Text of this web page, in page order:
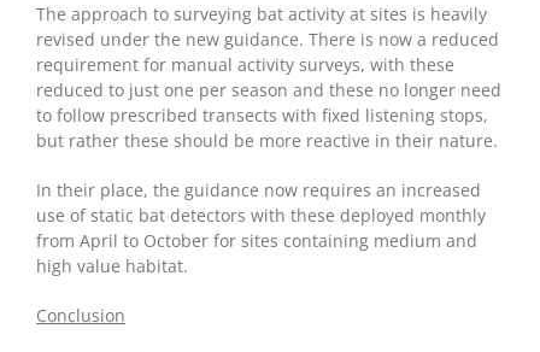
The approach to surveying bat activity at sites is heavily
revised under the new guidance. There is now a reduced
requirement for manual activity surveys, with these
reduced to just one per season and these no longer need
to follow prescribed transects with fixed listening stops,
but rather these should be more reactive in their nature.
In their place, the guidance now requires an increased
use of static bat detectors with these deployed monthly
from April to October for sites containing medium and
high value habitat.
Conclusion